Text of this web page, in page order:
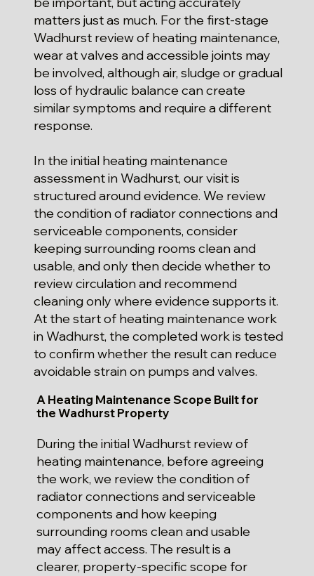
matters just as much. For the first-stage
Wadhurst review of heating maintenance,
wear at valves and accessible joints may
be involved, although air, sludge or gradual
loss of hydraulic balance can create
similar symptoms and require a different
response.
In the initial heating maintenance
assessment in Wadhurst, our visit is
structured around evidence. We review
the condition of radiator connections and
serviceable components, consider
keeping surrounding rooms clean and
usable, and only then decide whether to
review circulation and recommend
cleaning only where evidence supports it.
At the start of heating maintenance work
in Wadhurst, the completed work is tested
to confirm whether the result can reduce
avoidable strain on pumps and valves.
A Heating Maintenance Scope Built for
the Wadhurst Property
During the initial Wadhurst review of
heating maintenance, before agreeing
the work, we review the condition of
radiator connections and serviceable
components and how keeping
surrounding rooms clean and usable
may affect access. The result is a
clearer, property-specific scope for